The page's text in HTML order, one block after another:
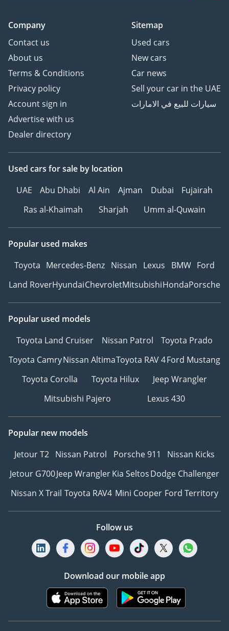
Company
Contact us
About us
Terms & Conditions
Privacy policy
Account sign in
Advertise with us
Dealer directory
Sitemap
Used cars
New cars
Car news
Sell your car in the UAE
سيارات للبيع في الامارات
Used cars for sale by location
UAE
Abu Dhabi Al Ain Ajman Dubai
Fujairah
Ras al-Khaimah
Sharjah Umm al-Quwain
Popular used makes
Toyota Mercedes-Benz Nissan Lexus BMW Ford
Land RoverHyundaiChevroletMitsubishiHondaPorsche
Popular used models
Toyota Land Cruiser
Nissan Patrol
Toyota Prado
Toyota CamryNissan AltimaToyota RAV 4Ford Mustang
Toyota Corolla
Toyota Hilux
Jeep Wrangler
Mitsubishi Pajero
Lexus 430
Popular new models
Jetour T2 Nissan Patrol Porsche 911
Nissan Kicks
Jetour G700Jeep WranglerKia SeltosDodge Challenger
Nissan X Trail Toyota RAV4 Mini Cooper Ford Territory
Follow us
Download our mobile app